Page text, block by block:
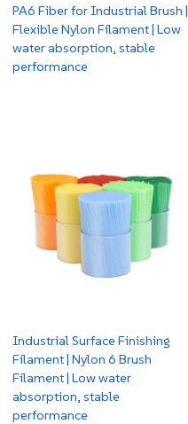
PA6 Fiber for Industrial Brush |
Flexible Nylon Filament | Low
water absorption, stable
performance
Industrial Surface Finishing
Filament | Nylon 6 Brush
Filament | Low water
absorption, stable
performance